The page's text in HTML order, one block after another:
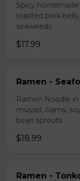
Spicy
roasted pork
seaweeds
$17.99
Ramen -
Ramen Noodle
mussel, clams,
bean sprouts
$18.99
Ramen -